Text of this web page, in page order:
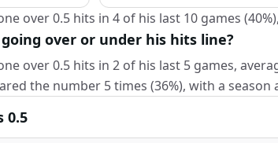
over 0.5 hits in 4 of his last 10 games
over or under his hits line?
over 0.5 hits in 2 of his last 5 games,
the number 5 times (36%), with a season
0.5